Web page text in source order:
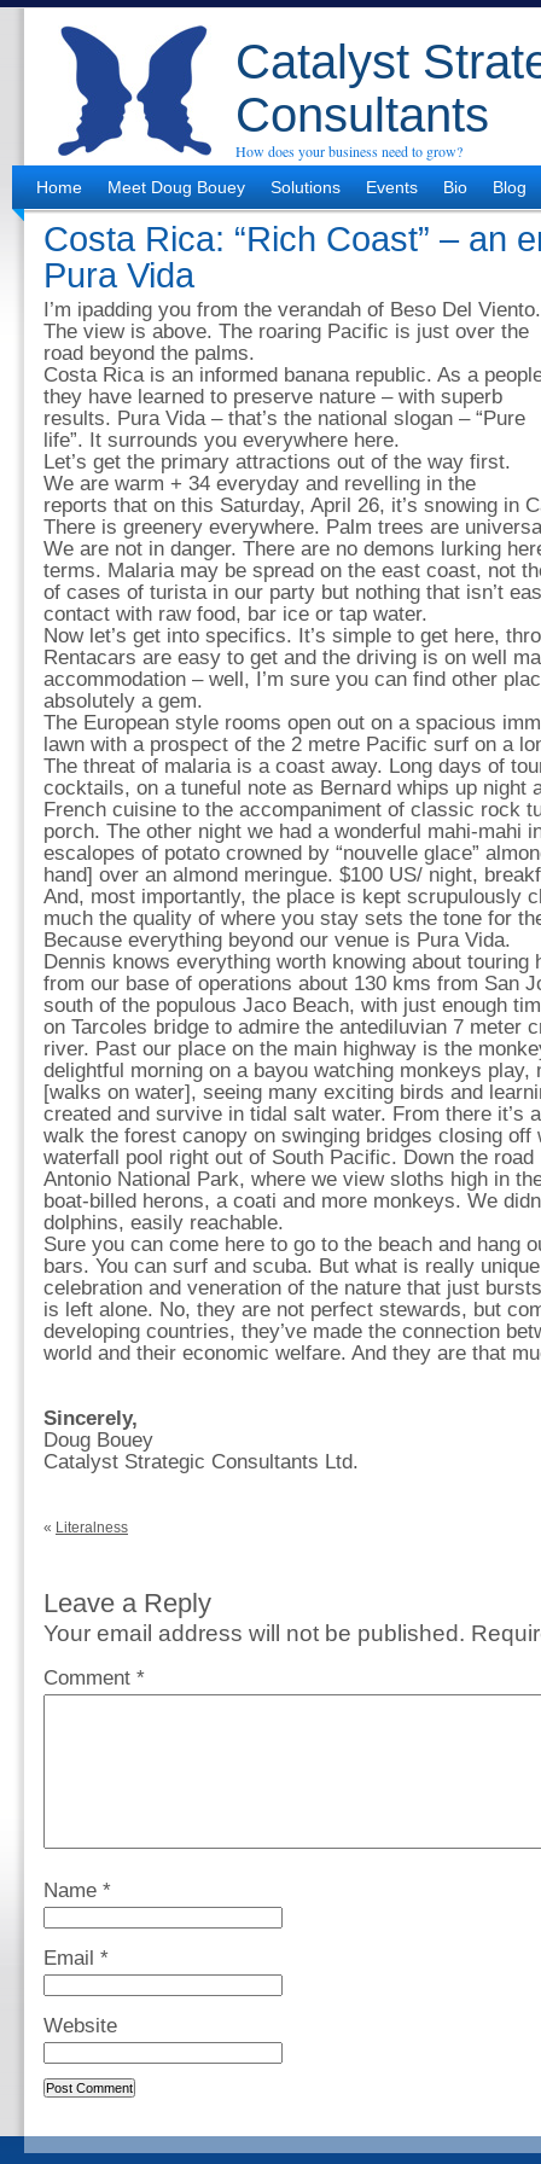
Catalyst
Consultants
How does your business need to grow?
Home
Meet Doug Bouey Solutions Events Bio Blog
Costa Rica: “Rich Coast” – an
Pura Vida
I’m ipadding you from the verandah of Beso Del Viento.
The view is above. The roaring Pacific is just over the
road beyond the palms.
Costa Rica is an informed banana republic. As a
they have learned to preserve nature – with superb
results. Pura Vida – that’s the national slogan – “Pure
life”. It surrounds you everywhere here.
Let’s get the primary attractions out of the way first.
We are warm + 34 everyday and revelling in the
reports that on this Saturday, April 26, it’s snowing in
There is greenery everywhere. Palm trees are
We are not in danger. There are no demons lurking
terms. Malaria may be spread on the east coast, not
of cases of turista in our party but nothing that isn’t
contact with raw food, bar ice or tap water.
Now let’s get into specifics. It’s simple to get here,
Rentacars are easy to get and the driving is on well
accommodation – well, I’m sure you can find other
absolutely a gem.
The European style rooms open out on a spacious
lawn with a prospect of the 2 metre Pacific surf on a
The threat of malaria is a coast away. Long days of
cocktails, on a tuneful note as Bernard whips up night
French cuisine to the accompaniment of classic rock
porch. The other night we had a wonderful mahi-mahi
escalopes of potato crowned by “nouvelle glace”
hand] over an almond meringue. $100 US/ night,
And, most importantly, the place is kept scrupulously
much the quality of where you stay sets the tone for
Because everything beyond our venue is Pura Vida.
Dennis knows everything worth knowing about touring
from our base of operations about 130 kms from San
south of the populous Jaco Beach, with just enough
on Tarcoles bridge to admire the antediluvian 7 meter
river. Past our place on the main highway is the
delightful morning on a bayou watching monkeys
[walks on water], seeing many exciting birds and
created and survive in tidal salt water. From there it’s
walk the forest canopy on swinging bridges closing off
waterfall pool right out of South Pacific. Down the
Antonio National Park, where we view sloths high in
boat-billed herons, a coati and more monkeys. We
dolphins, easily reachable.
Sure you can come here to go to the beach and hang
bars. You can surf and scuba. But what is really
celebration and veneration of the nature that just
is left alone. No, they are not perfect stewards, but
developing countries, they’ve made the connection
world and their economic welfare. And they are that
Sincerely,
Doug Bouey
Catalyst Strategic Consultants Ltd.
« Literalness
Leave a Reply
Your email address will not be published.
Comment *
Name *
Email *
Website